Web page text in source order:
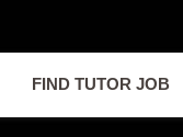
FIND TUTOR JOB